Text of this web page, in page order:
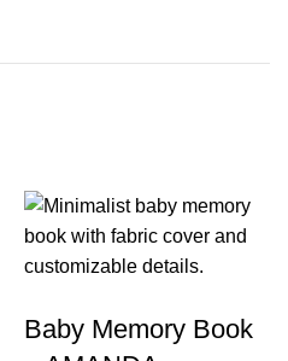
Baby Memory Book